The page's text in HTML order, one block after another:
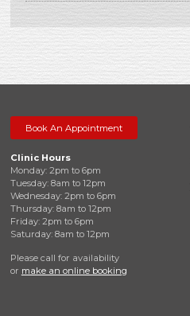
Book An Appointment
Clinic Hours
Monday: 2pm to 6pm
Tuesday: 8am to 12pm
Wednesday: 2pm to 6pm
Thursday: 8am to 12pm
Friday: 2pm to 6pm
Saturday: 8am to 12pm
Please call for availability
or make an online booking